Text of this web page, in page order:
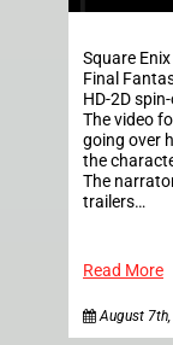
Square
Final
HD-2D
The video
going over
the
The
trailers…
Read More
August